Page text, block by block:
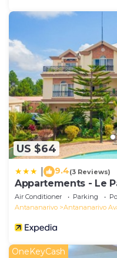
US $64
9.4(3 Reviews)
Appartements - Le
Air Conditioner Parking
Antananarivo
Antananarivo
OneKeyCash